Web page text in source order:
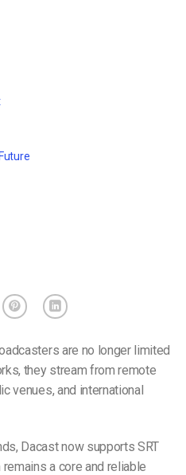
are no longer limited
they stream from remote
venues, and international
Dacast now supports SRT
a core and reliable